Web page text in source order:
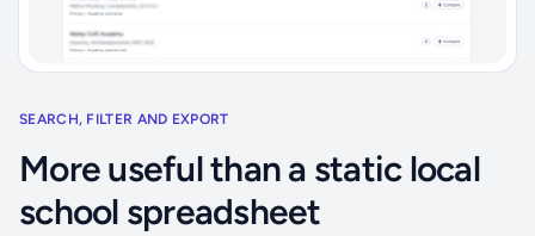
SEARCH, FILTER AND EXPORT
More useful than a static local
school spreadsheet